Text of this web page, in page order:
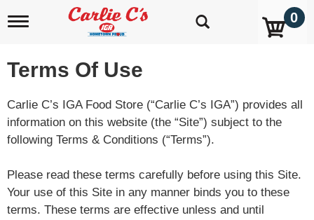
T
g
l
n
v
i
t
i
o
0
Terms Of Use
Carlie C’s IGA Food Store (“Carlie C’s IGA”) provides all
information on this website (the “Site”) subject to the
following Terms & Conditions (“Terms”).
Please read these terms carefully before using this Site.
Your use of this Site in any manner binds you to these
terms. These terms are effective unless and until